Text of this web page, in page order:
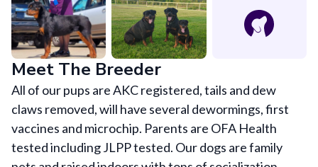
Meet The Breeder
All of our pups are AKC registered, tails and dew
claws removed, will have several dewormings, first
vaccines and microchip. Parents are OFA Health
tested including JLPP tested. Our dogs are family